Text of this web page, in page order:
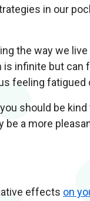
in our
the way we
infinite but can
feeling fatigued
should be
a more
effects on